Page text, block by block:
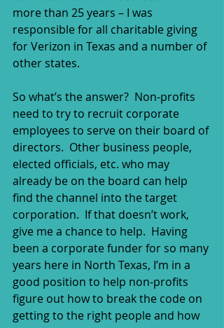
more than 25 years – I was
responsible for all charitable giving
for Verizon in Texas and a number of
other states.
So what’s the answer?  Non-profits
need to try to recruit corporate
employees to serve on their board of
directors.  Other business people,
elected officials, etc. who may
already be on the board can help
find the channel into the target
corporation.  If that doesn’t work,
give me a chance to help.  Having
been a corporate funder for so many
years here in North Texas, I’m in a
good position to help non-profits
figure out how to break the code on
getting to the right people and how